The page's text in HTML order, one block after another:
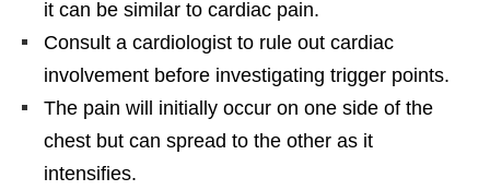
it can be similar to cardiac pain.
Consult a cardiologist to rule out cardiac
involvement before investigating trigger points.
The pain will initially occur on one side of the
chest but can spread to the other as it
intensifies.